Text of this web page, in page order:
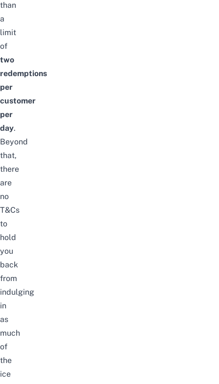
than
a
limit
of
two
redemptions
per
customer
per
day.
Beyond
that,
there
are
no
T&Cs
to
hold
you
back
from
indulging
in
as
much
of
the
ice